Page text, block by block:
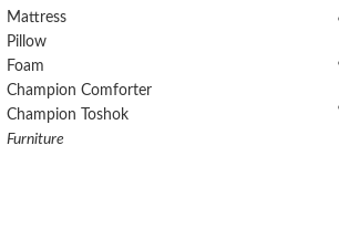
Mattress
Pillow
Foam
Champion Comforter
Champion Toshok
Furniture